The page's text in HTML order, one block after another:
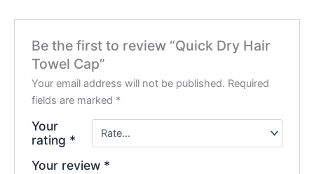
Be the first to review “Quick Dry Hair
Towel Cap”
Your email address will not be published. Required
fields are marked *
Your
rating *
Your review *